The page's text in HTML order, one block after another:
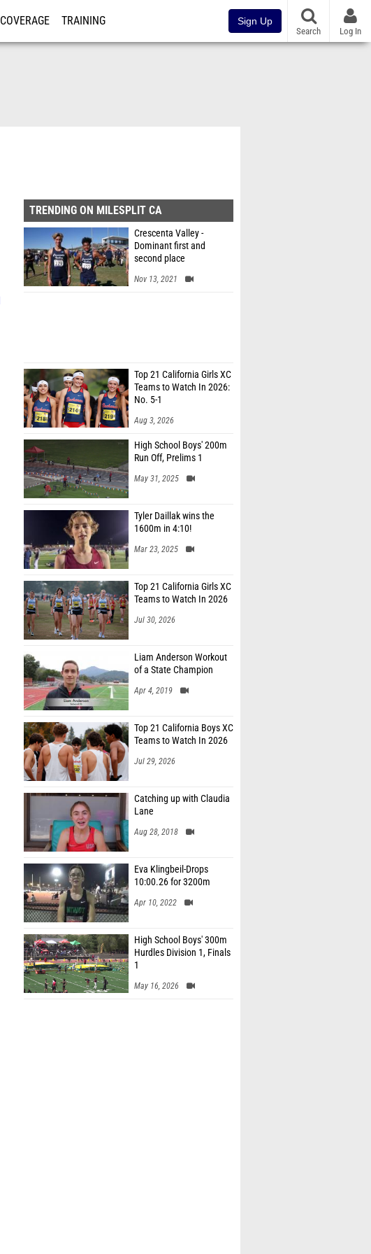
COVERAGE TRAINING Sign Up
Search Log In
TRENDING ON MILESPLIT CA
Crescenta Valley -
Dominant first and
second place
Nov 13, 2021
Top 21 California Girls XC
Teams to Watch In 2026:
No. 5-1
Aug 3, 2026
High School Boys' 200m
Run Off, Prelims 1
May 31, 2025
Tyler Daillak wins the
1600m in 4:10!
Mar 23, 2025
Top 21 California Girls XC
Teams to Watch In 2026
Jul 30, 2026
Liam Anderson Workout
of a State Champion
Apr 4, 2019
Top 21 California Boys XC
Teams to Watch In 2026
Jul 29, 2026
Catching up with Claudia
Lane
Aug 28, 2018
Eva Klingbeil-Drops
10:00.26 for 3200m
Apr 10, 2022
High School Boys' 300m
Hurdles Division 1, Finals
1
May 16, 2026